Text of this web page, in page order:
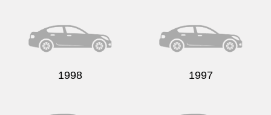
1998 1997